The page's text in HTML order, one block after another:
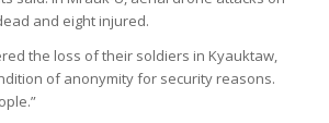
and eight injured.
the loss of their soldiers in Kyauktaw,
of anonymity for security reasons.